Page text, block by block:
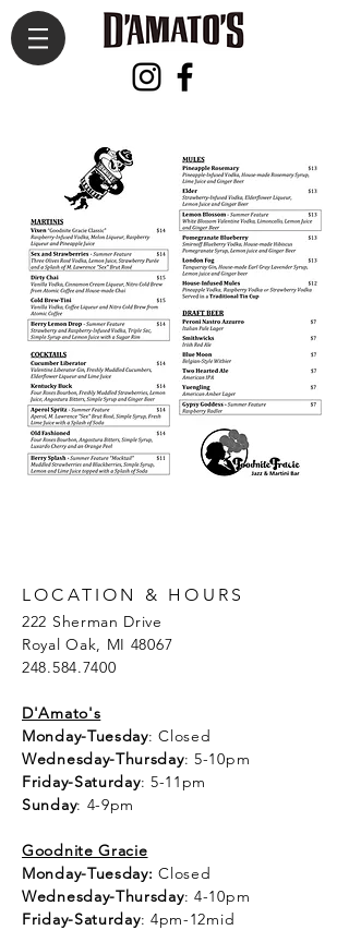
LOCATION & HOURS
222 Sherman Drive
Royal Oak, MI 48067
248.584.7400
D'Amato's
Monday-Tuesday: Closed
Wednesday-Thursday: 5-10pm
Friday-Saturday: 5-11pm
Sunday: 4-9pm
Goodnite Gracie
Monday-Tuesday:Closed
Wednesday-Thursday: 4-10pm
Friday-Saturday: 4pm-12mid